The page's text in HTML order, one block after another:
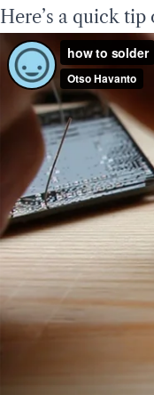
Here’s a quick